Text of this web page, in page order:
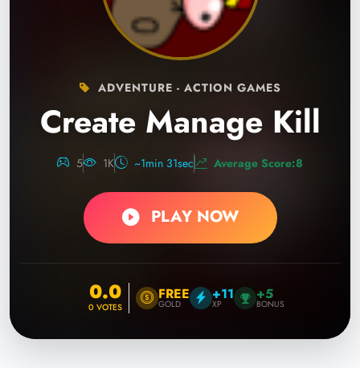
ADVENTURE - ACTION GAMES
Create Manage Kill
5 1K ~1min 31sec Average Score:8
PLAY NOW
0.0
0 VOTES
FREE
GOLD
+11
XP
+5
BONUS